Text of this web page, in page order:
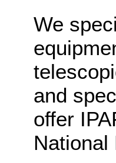
We
and
offer
National